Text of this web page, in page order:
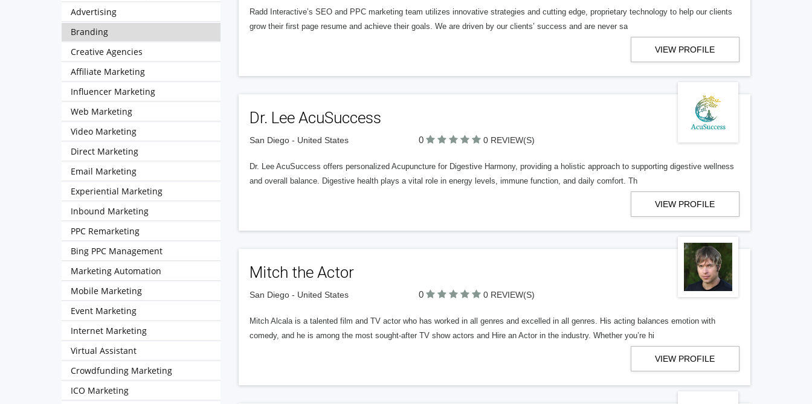
Radd Interactive’s SEO and PPC marketing team utilizes innovative strategies and cutting edge, proprietary technology to help our clients
grow their first page resume and achieve their goals. We are driven by our clients’ success and are never sa
VIEW PROFILE
Dr. Lee AcuSuccess
San Diego - United States 0 0 REVIEW(S)
Dr. Lee AcuSuccess offers personalized Acupuncture for Digestive Harmony, providing a holistic approach to supporting digestive wellness
and overall balance. Digestive health plays a vital role in energy levels, immune function, and daily comfort. Th
VIEW PROFILE
Mitch the Actor
San Diego - United States 0 0 REVIEW(S)
Mitch Alcala is a talented film and TV actor who has worked in all genres and excelled in all genres. His acting balances emotion with
comedy, and he is among the most sought-after TV show actors and Hire an Actor in the industry. Whether you’re hi
VIEW PROFILE
Advertising
Branding
Creative Agencies
Affiliate Marketing
Influencer Marketing
Web Marketing
Video Marketing
Direct Marketing
Email Marketing
Experiential Marketing
Inbound Marketing
PPC Remarketing
Bing PPC Management
Marketing Automation
Mobile Marketing
Event Marketing
Internet Marketing
Virtual Assistant
Crowdfunding Marketing
ICO Marketing